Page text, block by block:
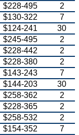
$228-495
2
$130-322
7
$124-241
30
$245-495
2
$228-442
2
$228-380
2
$143-243
7
$144-203
30
$258-362
2
$228-365
2
$258-532
2
$154-352
7